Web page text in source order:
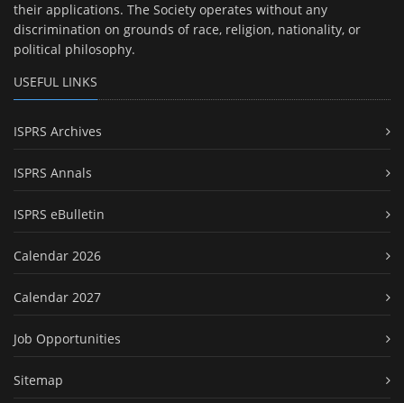
their applications. The Society operates without any
discrimination on grounds of race, religion, nationality, or
political philosophy.
USEFUL LINKS
ISPRS Archives
ISPRS Annals
ISPRS eBulletin
Calendar 2026
Calendar 2027
Job Opportunities
Sitemap